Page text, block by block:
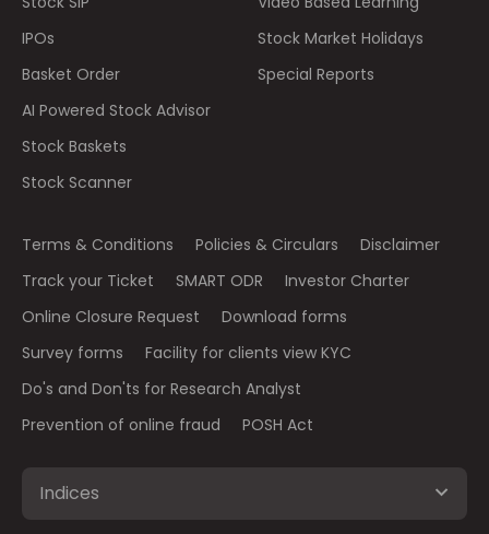
IPOs
Basket Order
AI Powered Stock Advisor
Stock Baskets
Stock Scanner
Stock Market Holidays
Special Reports
Terms & Conditions Policies & Circulars
Disclaimer
Track your Ticket
SMART ODR
Investor Charter
Online Closure Request
Download forms
Survey forms
Facility for clients view KYC
Do's and Don'ts for Research Analyst
Prevention of online fraud
POSH Act
Indices